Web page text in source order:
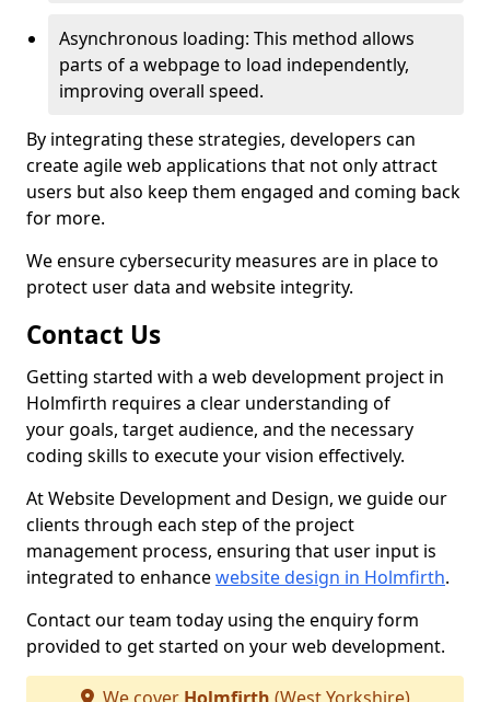
Asynchronous loading: This method allows
parts of a webpage to load independently,
improving overall speed.
By integrating these strategies, developers can
create agile web applications that not only attract
users but also keep them engaged and coming back
for more.
We ensure cybersecurity measures are in place to
protect user data and website integrity.
Contact Us
Getting started with a web development project in
Holmfirth requires a clear understanding of
your goals, target audience, and the necessary
coding skills to execute your vision effectively.
At Website Development and Design, we guide our
clients through each step of the project
management process, ensuring that user input is
integrated to enhancewebsite design in Holmfirth.
Contact our team today using the enquiry form
provided to get started on your web development.